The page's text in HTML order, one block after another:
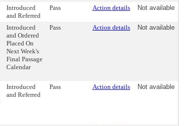
Introduced
and Referred
Pass Action details Not available
Introduced
and Ordered
Placed On
Next Week's
Final Passage
Calendar
Pass Action details Not available
Introduced
and Referred
Pass Action details Not available